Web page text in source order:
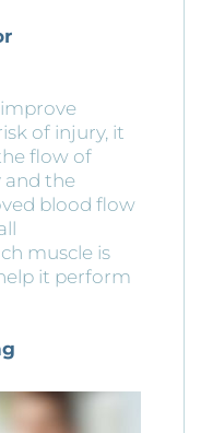
of injury, it
flow of
and the
blood flow
muscle is
it perform